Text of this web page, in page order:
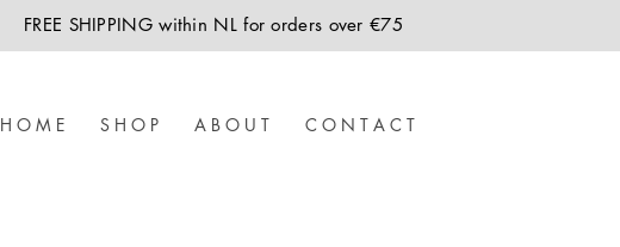
FREE SHIPPING within NL for orders over €75
H O M E S H O P A B O U T C O N T A C T